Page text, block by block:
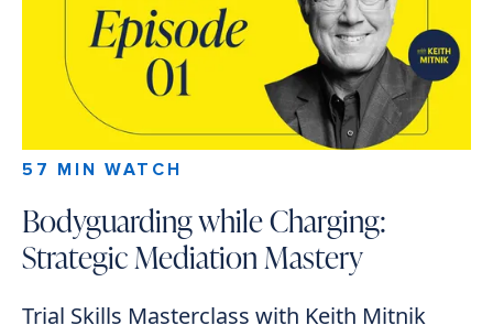
57 MIN WATCH
Bodyguarding while Charging:
Strategic Mediation Mastery
Trial Skills Masterclass with Keith Mitnik